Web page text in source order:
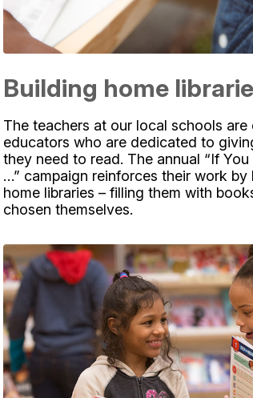
Building home
The teachers at our local schools are
educators who are dedicated to
they need to read. The annual “If
…” campaign reinforces their work by
home libraries – filling them with
chosen themselves.